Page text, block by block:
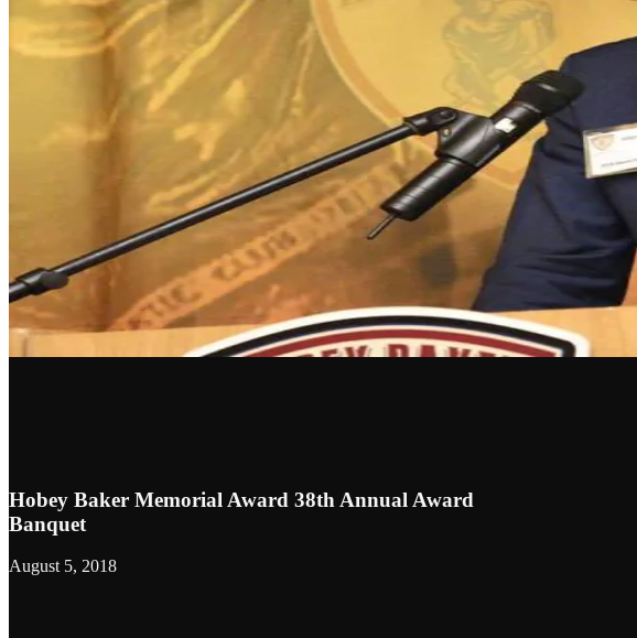
Hobey Baker Memorial Award 38th Annual Award
Banquet
August 5, 2018